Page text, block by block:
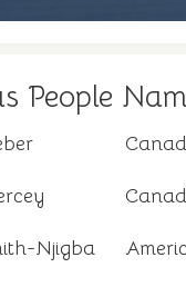
People
Njigba